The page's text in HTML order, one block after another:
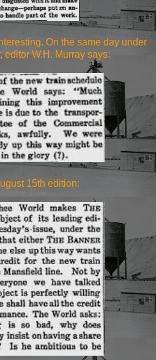
On the same day under
editor W.H. Murray says:
15th edition: